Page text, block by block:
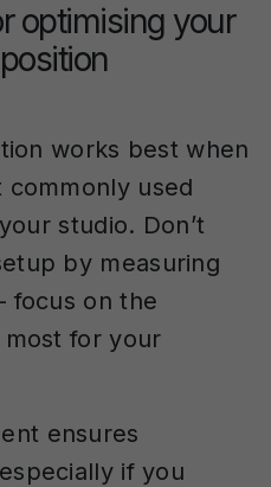
optimising your
works best when
used
studio. Don’t
by measuring
focus on the
for your
ensures
if you